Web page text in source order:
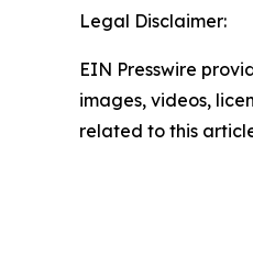
Legal Disclaimer:
EIN Presswire
images, videos,
related to this